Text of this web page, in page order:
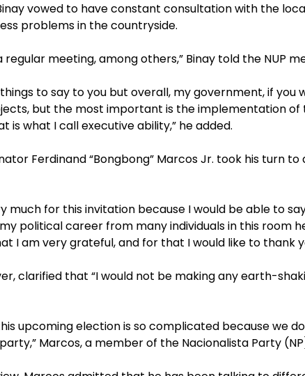
vowed to have constant consultation with the
problems in the countryside.
regular meeting, among others,” Binay told the NUP
to say to you but overall, my government, if you
but the most important is the implementation of
is what I call executive ability,” he added.
Ferdinand “Bongbong” Marcos Jr. took his turn to
much for this invitation because I would be able to
political career from many individuals in this room
I am very grateful, and for that I would like to thank
clarified that “I would not be making any earth-
upcoming election is so complicated because we
Marcos, a member of the Nacionalista Party